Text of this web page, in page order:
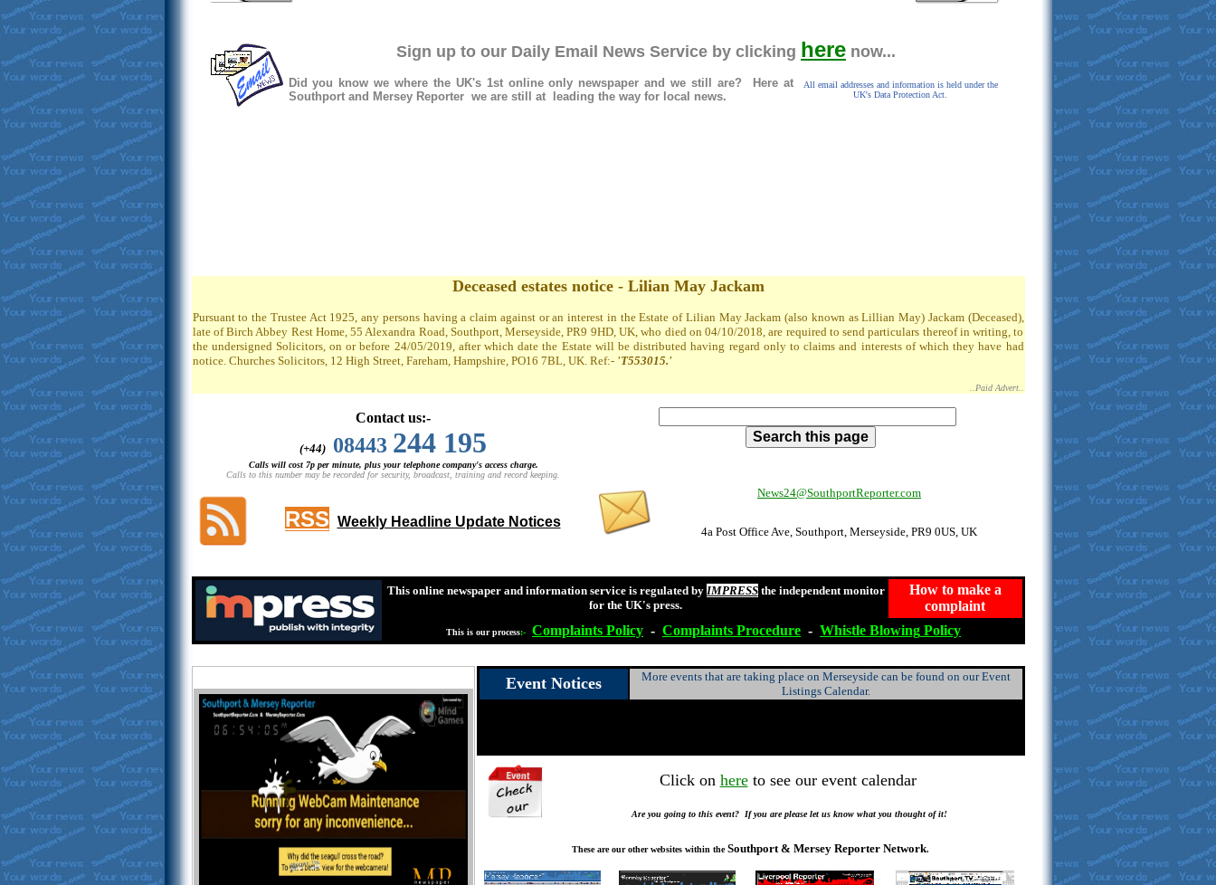
Sign up to our Daily Email News Service by clicking here now...
Did you know we where the UK's 1st online only newspaper and we still are? Here at
Southport and Mersey Reporter we are still at leading the way for local news.
All email addresses and information is held under the
UK's Data Protection Act.
Deceased estates notice - Lilian May Jackam
Pursuant to the Trustee Act 1925, any persons having a claim against or an interest in the Estate of Lilian May Jackam (also known as Lillian May) Jackam (Deceased),
late of Birch Abbey Rest Home, 55 Alexandra Road, Southport, Merseyside, PR9 9HD, UK, who died on 04/10/2018, are required to send particulars thereof in writing, to
the undersigned Solicitors, on or before 24/05/2019, after which date the Estate will be distributed having regard only to claims and interests of which they have had
notice. Churches Solicitors, 12 High Street, Fareham, Hampshire, PO16 7BL, UK. Ref:-'T553015.'
..Paid Advert..
Contact us:-
(+44) 08443 244 195
Calls will cost 7p per minute, plus your telephone company's access charge.
Calls to this number may be recorded for security, broadcast, training and record keeping.
RSS Weekly Headline Update Notices
News24@SouthportReporter.com
4a Post Office Ave, Southport, Merseyside, PR9 0US, UK
This online newspaper and information service is regulated by IMPRESSthe independent monitor
for the UK's press.
How to make a
complaint
This is our process:- Complaints Policy - Complaints Procedure - Whistle Blowing Policy
Event Notices
More events that are taking place on Merseyside can be found on our Event
Listings Calendar.
Click on hereto see our event calendar.
Are you going to this event? If you are please let us know what you thought of it!
These are our other websites within theSouthport & Mersey Reporter Network.